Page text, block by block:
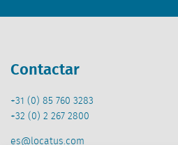
Contactar
+31 (0) 85 760 3283
+32 (0) 2 267 2800
es@locatus.com